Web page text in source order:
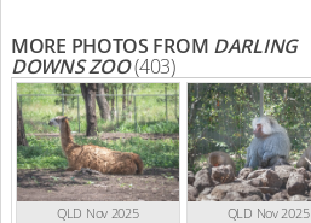
MORE PHOTOS FROM DARLING
DOWNS ZOO(403)
QLD Nov 2025 QLD Nov 2025